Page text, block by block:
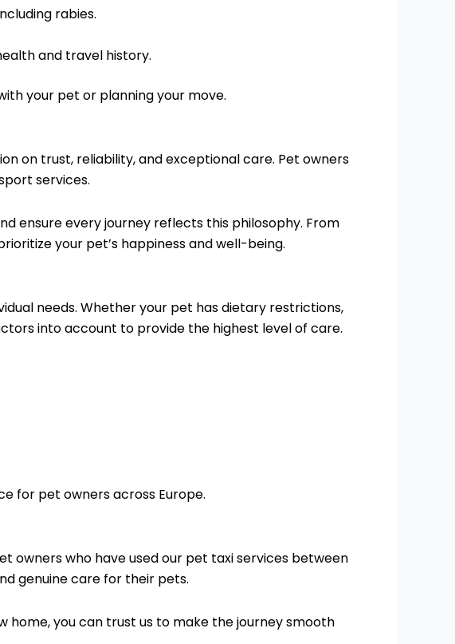
rabies.
and travel history.
your pet or planning your move.
on trust, reliability, and exceptional care. Pet owners
services.
ensure every journey reflects this philosophy. From
your pet’s happiness and well-being.
needs. Whether your pet has dietary restrictions,
into account to provide the highest level of care.
for pet owners across Europe.
owners who have used our pet taxi services between
genuine care for their pets.
home, you can trust us to make the journey smooth